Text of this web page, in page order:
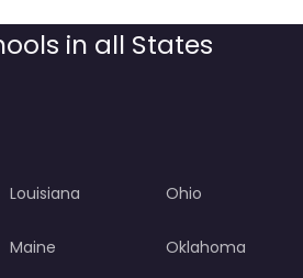
in all States
Louisiana
Maine
Ohio
Oklahoma